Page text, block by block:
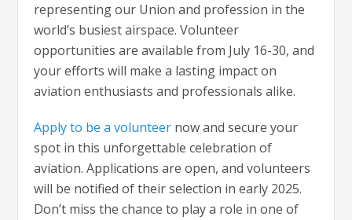
representing our Union and profession in the
world’s busiest airspace. Volunteer
opportunities are available from July 16-30, and
your efforts will make a lasting impact on
aviation enthusiasts and professionals alike.
Apply to be a volunteer now and secure your
spot in this unforgettable celebration of
aviation. Applications are open, and volunteers
will be notified of their selection in early 2025.
Don’t miss the chance to play a role in one of